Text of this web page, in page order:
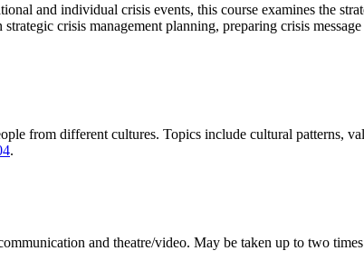
and individual crisis events, this course examines the
crisis management planning, preparing crisis
from different cultures. Topics include cultural patterns,
.
and theatre/video. May be taken up to two